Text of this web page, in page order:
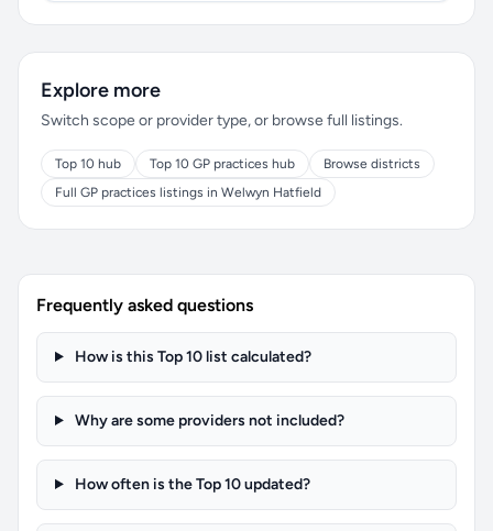
Explore more
Switch scope or provider type, or browse full listings.
Top 10 hub Top 10 GP practices hub
Browse districts
Full GP practices listings in Welwyn Hatfield
Frequently asked questions
How is this Top 10 list calculated?
Why are some providers not included?
How often is the Top 10 updated?